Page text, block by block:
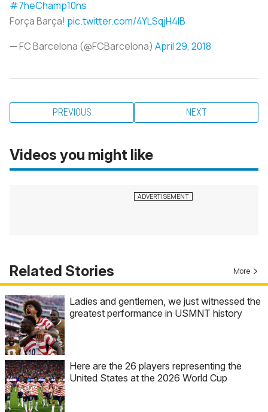
#7heChamp10ns
Força Barça! pic.twitter.com/4YLSqjH4IB
— FC Barcelona (@FCBarcelona) April 29, 2018
PREVIOUS NEXT
Videos you might like
Related Stories More
Ladies and gentlemen, we just witnessed the
greatest performance in USMNT history
Here are the 26 players representing the
United States at the 2026 World Cup